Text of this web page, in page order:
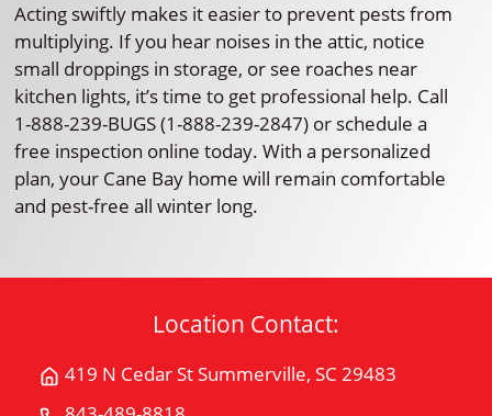
Acting swiftly makes it easier to prevent pests from
multiplying. If you hear noises in the attic, notice
small droppings in storage, or see roaches near
kitchen lights, it’s time to get professional help. Call
1-888-239-BUGS (1-888-239-2847) or schedule a
free inspection online today. With a personalized
plan, your Cane Bay home will remain comfortable
and pest-free all winter long.
Location Contact:
419 N Cedar St Summerville, SC 29483
Get